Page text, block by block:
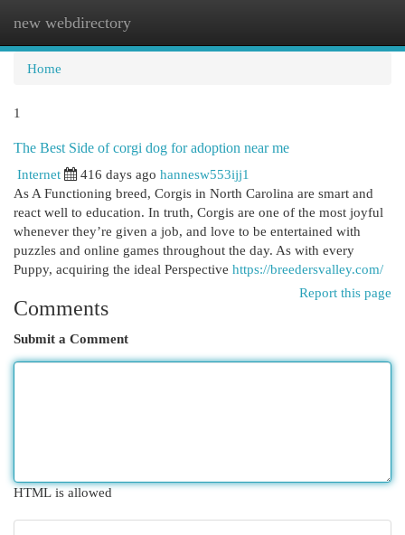
new webdirectory
Home
1
The Best Side of corgi dog for adoption near me
Internet
416 days ago hannesw553ijj1
As A Functioning breed, Corgis in North Carolina are smart and
react well to education. In truth, Corgis are one of the most joyful
whenever they’re given a job, and love to be entertained with
puzzles and online games throughout the day. As with every
Puppy, acquiring the ideal Perspective https://breedersvalley.com/
Report this page
Comments
Submit a Comment
HTML is allowed